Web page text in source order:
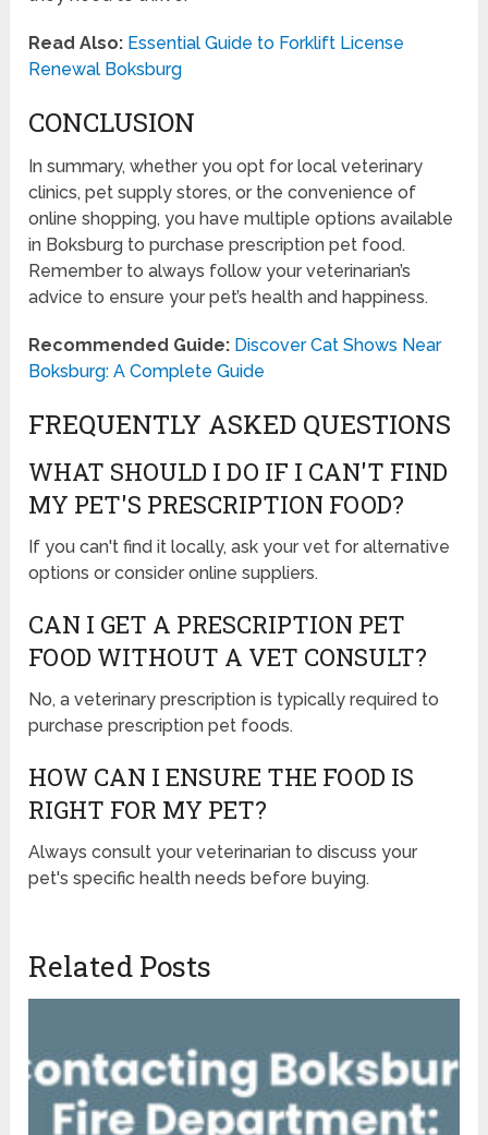
Read Also: Essential Guide to Forklift License
Renewal Boksburg
CONCLUSION
In summary, whether you opt for local veterinary
clinics, pet supply stores, or the convenience of
online shopping, you have multiple options available
in Boksburg to purchase prescription pet food.
Remember to always follow your veterinarian’s
advice to ensure your pet’s health and happiness.
Recommended Guide: Discover Cat Shows Near
Boksburg: A Complete Guide
FREQUENTLY ASKED QUESTIONS
WHAT SHOULD I DO IF I CAN'T FIND
MY PET'S PRESCRIPTION FOOD?
If you can't find it locally, ask your vet for alternative
options or consider online suppliers.
CAN I GET A PRESCRIPTION PET
FOOD WITHOUT A VET CONSULT?
No, a veterinary prescription is typically required to
purchase prescription pet foods.
HOW CAN I ENSURE THE FOOD IS
RIGHT FOR MY PET?
Always consult your veterinarian to discuss your
pet's specific health needs before buying.
Related Posts